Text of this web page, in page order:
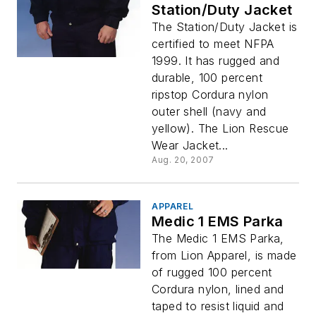
Station/Duty Jacket
The Station/Duty Jacket is
certified to meet NFPA
1999. It has rugged and
durable, 100 percent
ripstop Cordura nylon
outer shell (navy and
yellow). The Lion Rescue
Wear Jacket...
Aug. 20, 2007
APPAREL
Medic 1 EMS Parka
The Medic 1 EMS Parka,
from Lion Apparel, is made
of rugged 100 percent
Cordura nylon, lined and
taped to resist liquid and